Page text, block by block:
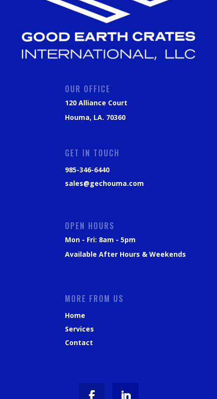
OUR OFFICE
120 Alliance Court
Houma, LA. 70360
GET IN TOUCH
985-346-6440
sales@gechouma.com
OPEN HOURS
Mon - Fri: 8am - 5pm
Available After Hours & Weekends
MORE FROM US
Home
Services
Contact